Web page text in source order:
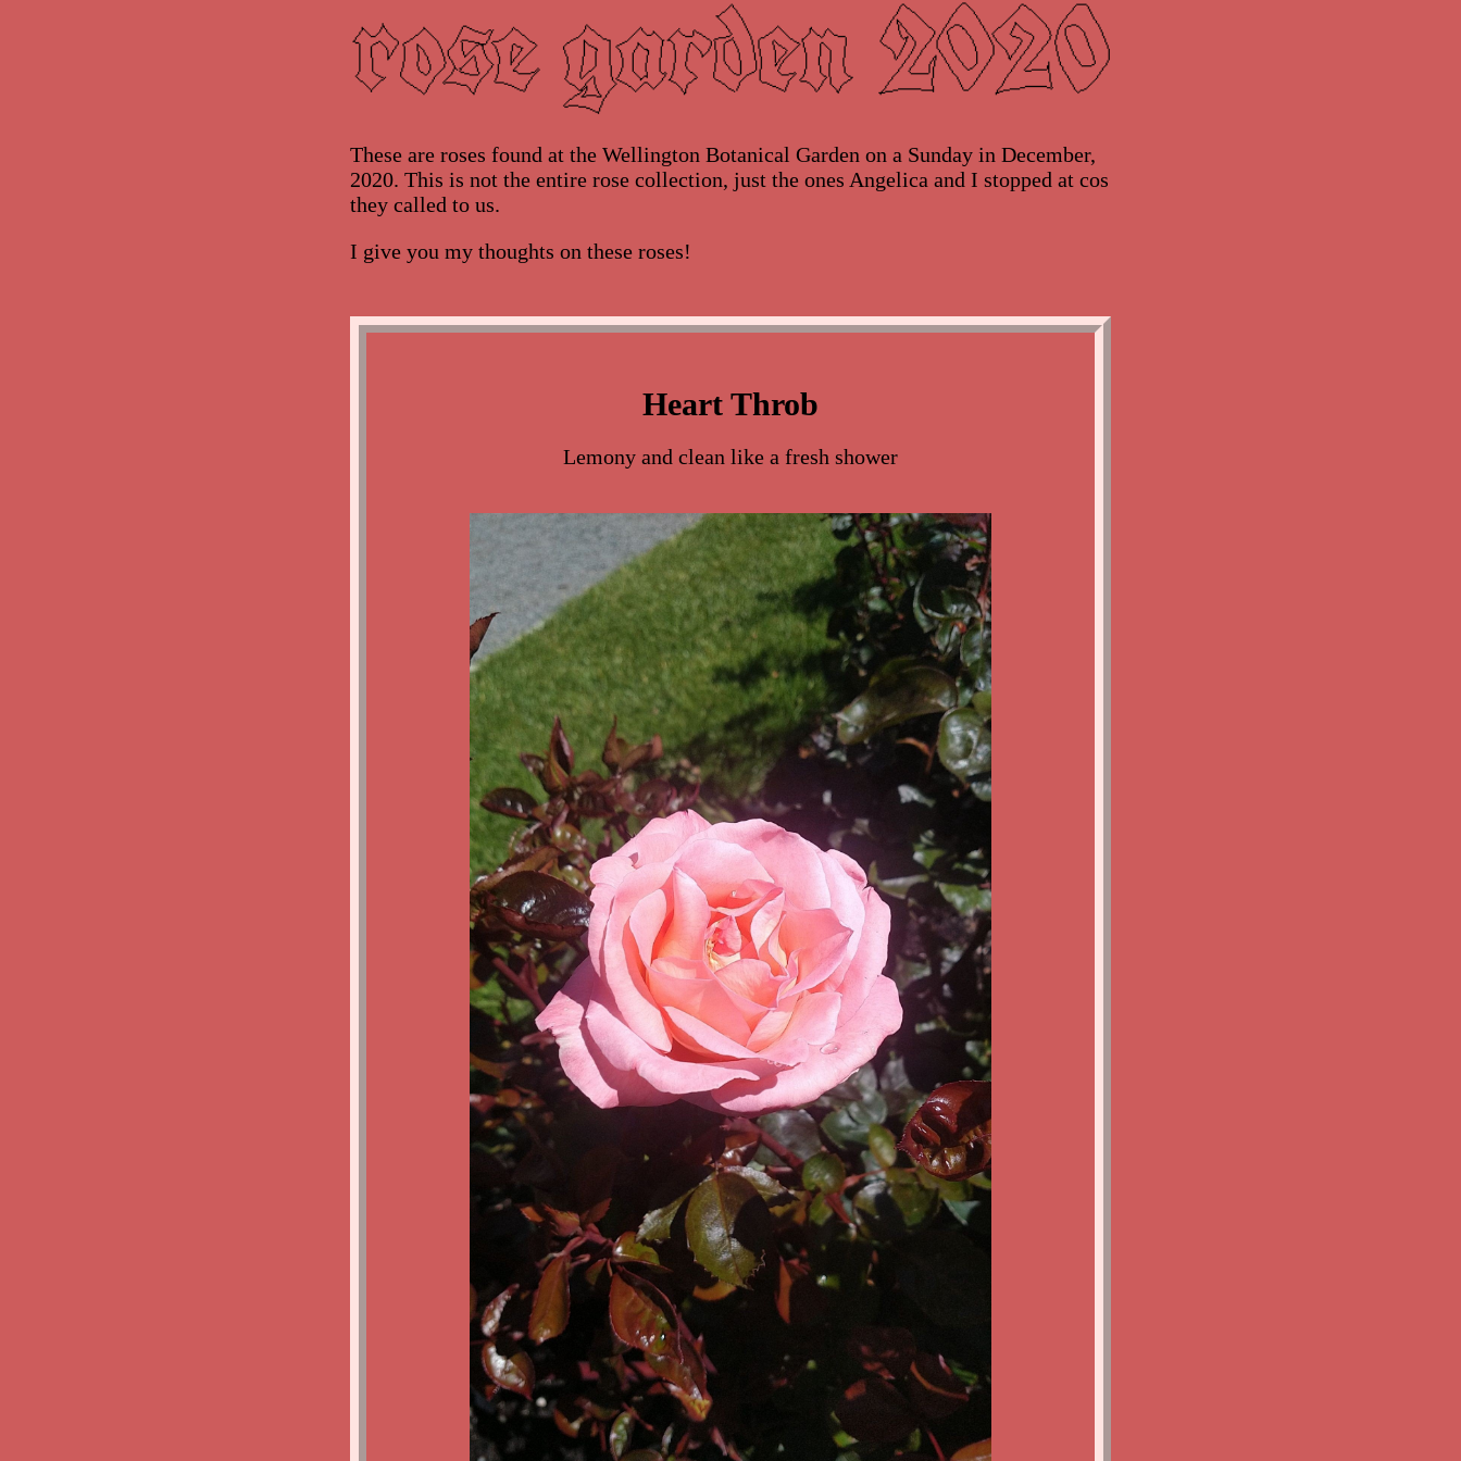
These are roses found at the Wellington Botanical Garden on a Sunday in December,
2020. This is not the entire rose collection, just the ones Angelica and I stopped at cos
they called to us.
I give you my thoughts on these roses!
Heart Throb
Lemony and clean like a fresh shower